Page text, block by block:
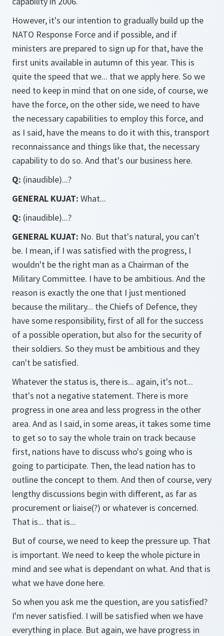
However, it's our intention to gradually build up the
NATO Response Force and if possible, and if
ministers are prepared to sign up for that, have the
first units available in autumn of this year. This is
quite the speed that we... that we apply here. So we
need to keep in mind that on one side, of course, we
have the force, on the other side, we need to have
the necessary capabilities to employ this force, and
as I said, have the means to do it with this, transport
reconnaissance and things like that, the necessary
capability to do so. And that's our business here.
Q: (inaudible)...?
GENERAL KUJAT: What...
Q: (inaudible)...?
GENERAL KUJAT: No. But that's natural, you can't
be. I mean, if I was satisfied with the progress, I
wouldn't be the right man as a Chairman of the
Military Committee. I have to be ambitious. And the
reason is exactly the one that I just mentioned
because the military... the Chiefs of Defence, they
have some responsibility, first of all for the success
of a possible operation, but also for the security of
their soldiers. So they must be ambitious and they
can't be satisfied.
Whatever the status is, there is... again, it's not...
that's not a negative statement. There is more
progress in one area and less progress in the other
area. And as I said, in some areas, it takes some time
to get so to say the whole train on track because
first, nations have to discuss who's going who is
going to participate. Then, the lead nation has to
outline the concept to them. And then of course, very
lengthy discussions begin with different, as far as
procurement or liaise(?) or whatever is concerned.
That is... that is...
But of course, we need to keep the pressure up. That
is important. We need to keep the whole picture in
mind and see what is dependant on what. And that is
what we have done here.
So when you ask me the question, are you satisfied?
I'm never satisfied. I will be satisfied when we have
everything in place. But again, we have progress in